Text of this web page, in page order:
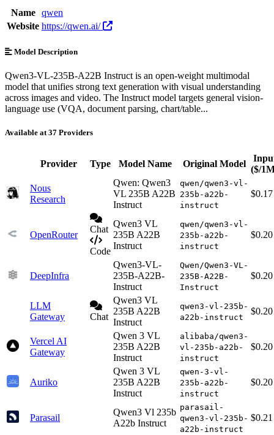
Name
qwen
Website https://qwen.ai/
Model Description
Qwen3-VL-235B-A22B Instruct is an open-weight multimodal
model that unifies strong text generation with visual understanding
across images and video. The Instruct model targets general vision-
language use (VQA, document parsing, chart/table...
Available at 37 Providers
Provider Type Model Name Original Model
($/
Nous
Research
Qwen: Qwen3
VL 235B A22B
Instruct
qwen/qwen3-vl-
235b-a22b-
instruct
$0.17
OpenRouter
Chat
Code
Qwen3 VL
235B A22B
Instruct
qwen/qwen3-vl-
235b-a22b-
instruct
$0.20
DeepInfra
Qwen3-VL-
235B-A22B-
Instruct
Qwen/Qwen3-VL-
235B-A22B-
Instruct
$0.20
LLM
Gateway
Chat
Qwen3 VL
235B A22B
Instruct
qwen3-vl-235b-
a22b-instruct
$0.20
Vercel AI
Gateway
Qwen 3 VL
235B A22B
Instruct
alibaba/qwen3-
vl-235b-a22b-
instruct
$0.20
Auriko
Qwen 3 VL
235B A22B
Instruct
qwen-3-vl-
235b-a22b-
instruct
$0.20
Parasail
Qwen3 Vl 235b
A22b Instruct
parasail-
qwen3-vl-235b-
a22b-instruct
$0.21